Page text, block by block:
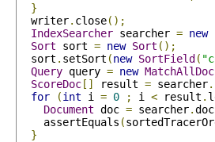
}
  writer
. close();
IndexSearcher searcher = new
Sort sort = new Sort ();
  sort
. setSort (new SortField (
Query query = new
ScoreDoc [] result = searcher.
for
(int i = 0 ; i < result .
Document doc = searcher.doc
    assertEquals
(
}